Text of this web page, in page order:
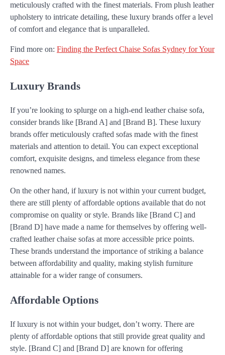
meticulously crafted with the finest materials. From plush leather
upholstery to intricate detailing, these luxury brands offer a level
of comfort and elegance that is unparalleled.
Find more on: Finding the Perfect Chaise Sofas Sydney for Your
Space
Luxury Brands
If you’re looking to splurge on a high-end leather chaise sofa,
consider brands like [Brand A] and [Brand B]. These luxury
brands offer meticulously crafted sofas made with the finest
materials and attention to detail. You can expect exceptional
comfort, exquisite designs, and timeless elegance from these
renowned names.
On the other hand, if luxury is not within your current budget,
there are still plenty of affordable options available that do not
compromise on quality or style. Brands like [Brand C] and
[Brand D] have made a name for themselves by offering well-
crafted leather chaise sofas at more accessible price points.
These brands understand the importance of striking a balance
between affordability and quality, making stylish furniture
attainable for a wider range of consumers.
Affordable Options
If luxury is not within your budget, don’t worry. There are
plenty of affordable options that still provide great quality and
style. [Brand C] and [Brand D] are known for offering